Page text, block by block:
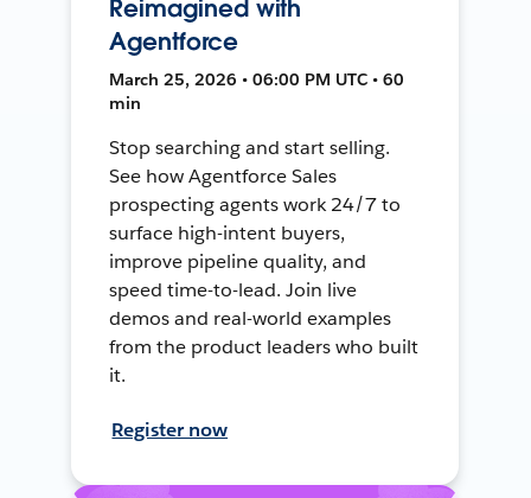
Reimagined with
Agentforce
March 25, 2026 • 06:00 PM UTC • 60
min
Stop searching and start selling.
See how Agentforce Sales
prospecting agents work 24/7 to
surface high-intent buyers,
improve pipeline quality, and
speed time-to-lead. Join live
demos and real-world examples
from the product leaders who built
it.
Register now